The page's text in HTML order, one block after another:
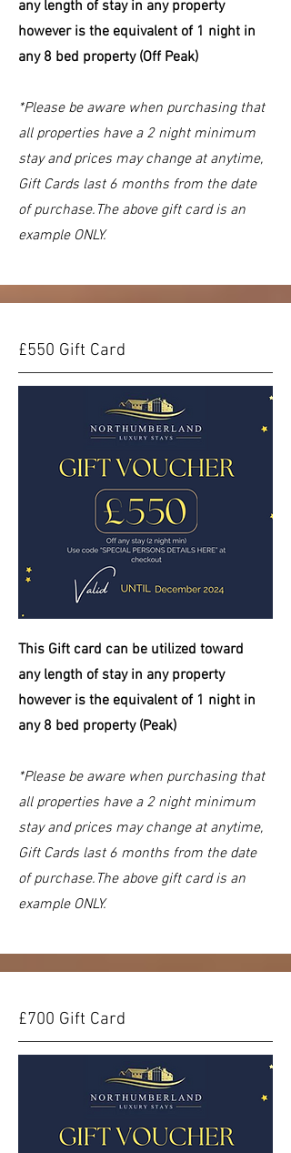
any length of stay in any property
however is the equivalent of 1 night in
any 8 bed property (Off Peak)
*Please be aware when purchasing that
all properties have a 2 night minimum
stay and prices may change at anytime,
Gift Cards last 6 months from the date
of purchase.The above gift card is an
example ONLY.
£550 Gift Card
This Gift card can be utilized toward
any length of stay in any property
however is the equivalent of 1 night in
any 8 bed property (Peak)
*Please be aware when purchasing that
all properties have a 2 night minimum
stay and prices may change at anytime,
Gift Cards last 6 months from the date
of purchase.The above gift card is an
example ONLY.
£700 Gift Card